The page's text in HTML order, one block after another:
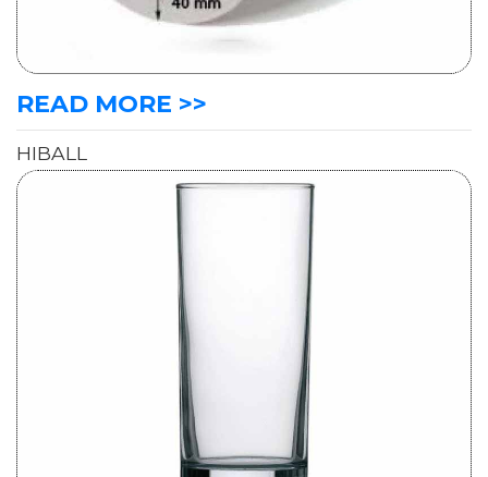
READ MORE >>
HIBALL